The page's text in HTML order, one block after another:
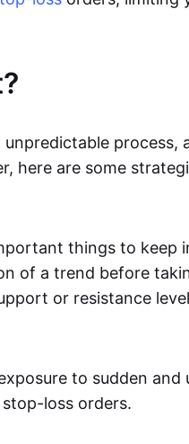
process,
here are some
things to keep
of a trend before
or resistance
to sudden and
loss orders.